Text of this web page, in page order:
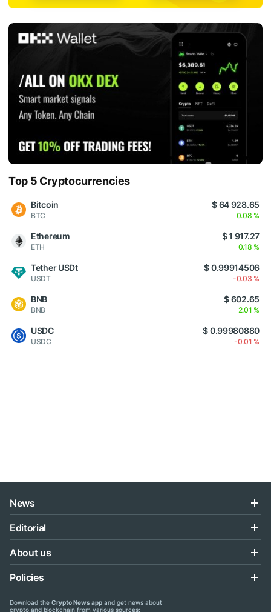
Top 5 Cryptocurrencies
Bitcoin
BTC
$ 64 928.65
0.08 %
Ethereum
ETH
$ 1 917.27
0.18 %
Tether USDt
USDT
$ 0.99914506
-0.03 %
BNB
BNB
$ 602.65
2.01 %
USDC
USDC
$ 0.99980880
-0.01 %
News
Editorial
About us
Policies
Download the Crypto News app and get news about
crypto and blockchain from various sources: